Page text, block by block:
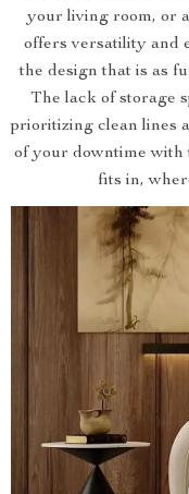
your living room, or
offers versatility and
the design that is as
The lack of storage
prioritizing clean lines
of your downtime with
fits in,